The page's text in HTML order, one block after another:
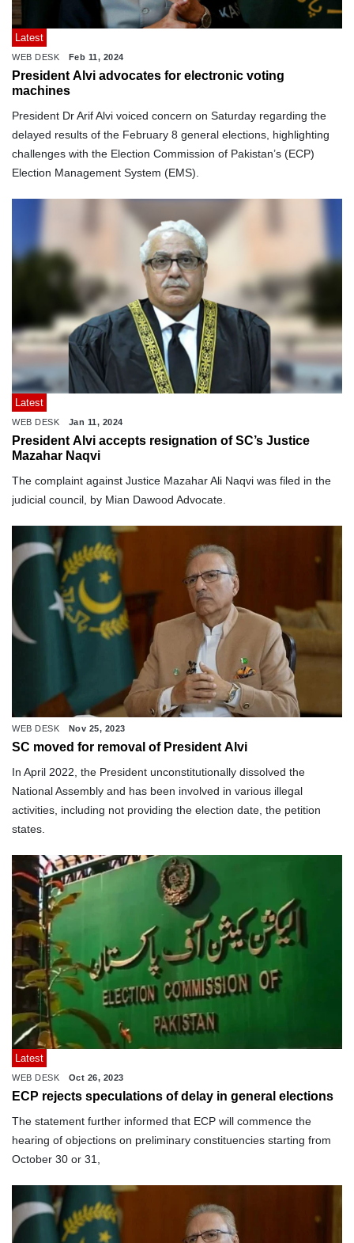
Latest
WEB DESK Feb 11, 2024
President Alvi advocates for electronic voting
machines
President Dr Arif Alvi voiced concern on Saturday regarding the
delayed results of the February 8 general elections, highlighting
challenges with the Election Commission of Pakistan’s (ECP)
Election Management System (EMS).
Latest
WEB DESK Jan 11, 2024
President Alvi accepts resignation of SC’s Justice
Mazahar Naqvi
The complaint against Justice Mazahar Ali Naqvi was filed in the
judicial council, by Mian Dawood Advocate.
WEB DESK Nov 25, 2023
SC moved for removal of President Alvi
In April 2022, the President unconstitutionally dissolved the
National Assembly and has been involved in various illegal
activities, including not providing the election date, the petition
states.
Latest
WEB DESK Oct 26, 2023
ECP rejects speculations of delay in general elections
The statement further informed that ECP will commence the
hearing of objections on preliminary constituencies starting from
October 30 or 31,